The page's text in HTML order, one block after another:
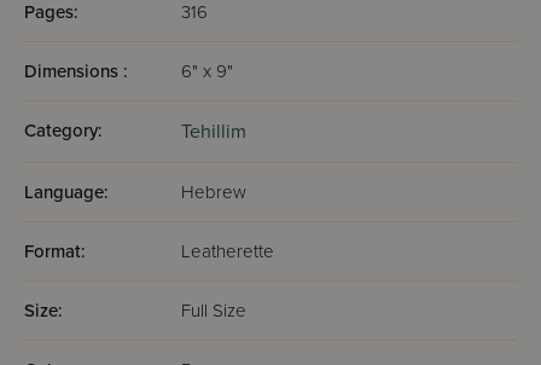
Pages: 316
Dimensions : 6" x 9"
Category: Tehillim
Language: Hebrew
Format: Leatherette
Size: Full Size